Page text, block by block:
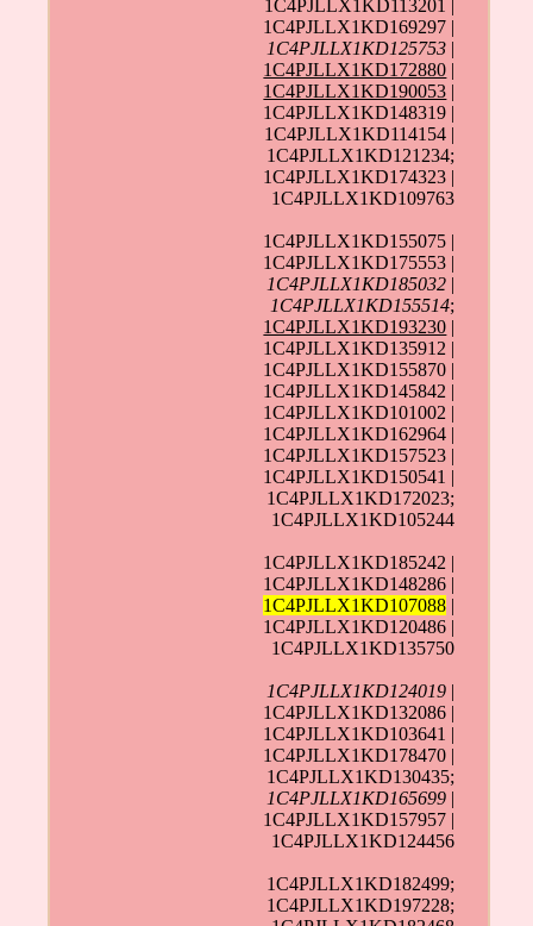
1C4PJLLX1KD113201 |
1C4PJLLX1KD169297 |
1C4PJLLX1KD125753
1C4PJLLX1KD172880
1C4PJLLX1KD190053
1C4PJLLX1KD148319 |
1C4PJLLX1KD114154 |
1C4PJLLX1KD121234;
1C4PJLLX1KD174323 |
1C4PJLLX1KD109763
1C4PJLLX1KD155075 |
1C4PJLLX1KD175553 |
1C4PJLLX1KD185032
1C4PJLLX1KD155514;
1C4PJLLX1KD193230
1C4PJLLX1KD135912 |
1C4PJLLX1KD155870 |
1C4PJLLX1KD145842 |
1C4PJLLX1KD101002 |
1C4PJLLX1KD162964 |
1C4PJLLX1KD157523 |
1C4PJLLX1KD150541 |
1C4PJLLX1KD172023;
1C4PJLLX1KD105244
1C4PJLLX1KD185242 |
1C4PJLLX1KD148286 |
1C4PJLLX1KD107088
1C4PJLLX1KD120486 |
1C4PJLLX1KD135750
1C4PJLLX1KD124019
1C4PJLLX1KD132086 |
1C4PJLLX1KD103641 |
1C4PJLLX1KD178470 |
1C4PJLLX1KD130435;
1C4PJLLX1KD165699
1C4PJLLX1KD157957 |
1C4PJLLX1KD124456
1C4PJLLX1KD182499;
1C4PJLLX1KD197228;